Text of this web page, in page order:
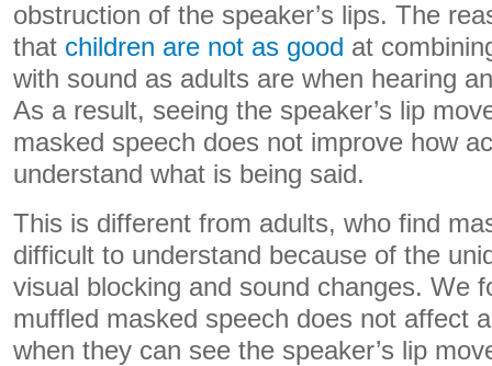
obstruction of the speaker’s lips. The
that children are not as good at
with sound as adults are when hearing
As a result, seeing the speaker’s lip
masked speech does not improve how
understand what is being said.
This is different from adults, who find
difficult to understand because of the
visual blocking and sound changes. We
muffled masked speech does not affect
when they can see the speaker’s lip